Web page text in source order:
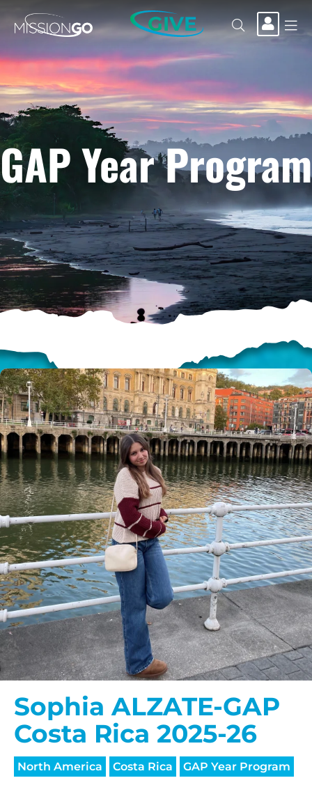
GIVE
GAP Year Program
Sophia ALZATE-GAP
Costa Rica 2025-26
North America Costa Rica GAP Year Program